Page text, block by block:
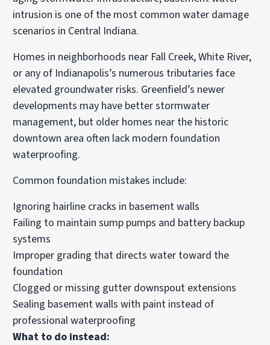
intrusion is one of the most common water damage
scenarios in Central Indiana.
Homes in neighborhoods near Fall Creek, White River,
or any of Indianapolis’s numerous tributaries face
elevated groundwater risks. Greenfield’s newer
developments may have better stormwater
management, but older homes near the historic
downtown area often lack modern foundation
waterproofing.
Common foundation mistakes include:
Ignoring hairline cracks in basement walls
Failing to maintain sump pumps and battery backup
systems
Improper grading that directs water toward the
foundation
Clogged or missing gutter downspout extensions
Sealing basement walls with paint instead of
professional waterproofing
What to do instead: